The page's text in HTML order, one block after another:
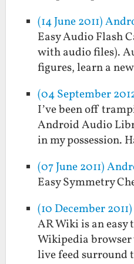
(14 June 2011)
Easy Audio Flash
with audio files).
figures, learn a
(04 September
I’ve been off
Android Audio
in my possession.
(07 June 2011)
Easy Symmetry
(10 December
AR Wiki is an easy
Wikipedia
live feed